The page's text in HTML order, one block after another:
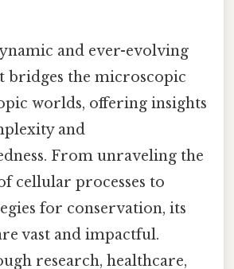
and ever-evolving
bridges the microscopic
worlds, offering insights
and
From unraveling the
cellular processes to
for conservation, its
vast and impactful.
research, healthcare,